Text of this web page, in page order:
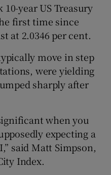
year US Treasury
first time since
at 2.0346 per cent.
move in step
were yielding
sharply after
when you
expecting a
said Matt Simpson,
Index.